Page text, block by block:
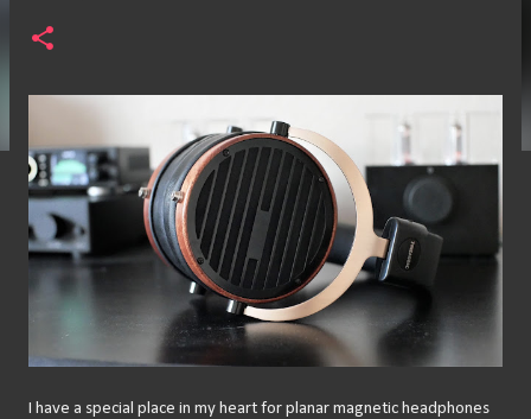
I have a special place in my heart for planar magnetic headphones